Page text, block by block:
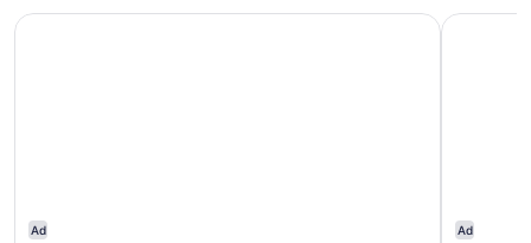
Smoking,
Ad
Motel 6 Suites Buffalo Amherst, NY
Ad
Motel 6